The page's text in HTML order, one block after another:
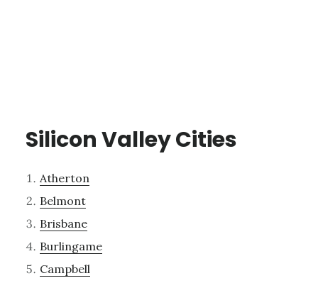
Silicon Valley Cities
Atherton
Belmont
Brisbane
Burlingame
Campbell